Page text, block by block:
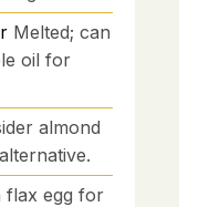
Melted; can
oil for
almond
flax egg for